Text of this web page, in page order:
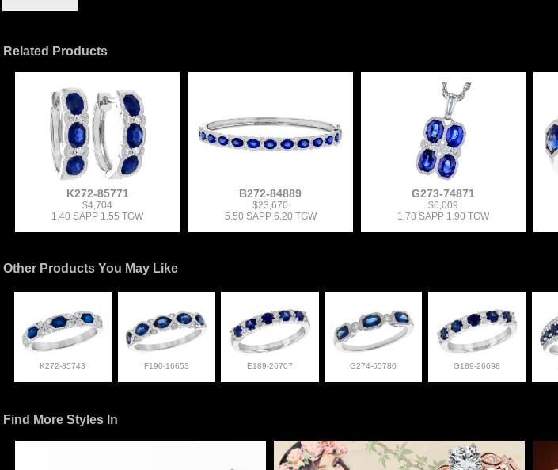
Related Products
K272-85771
$4,704
1.40 SAPP 1.55 TGW
B272-84889
$23,670
5.50 SAPP 6.20 TGW
G273-74871
$6,009
1.78 SAPP 1.90 TGW
Other Products You May Like
K272-85743 F190-16653 E189-26707 G274-65780 G189-26698
Find More Styles In